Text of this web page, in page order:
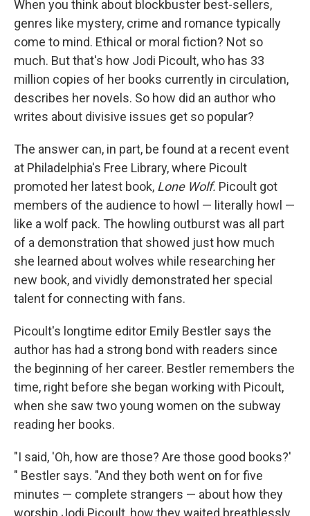
When you think about blockbuster best-sellers,
genres like mystery, crime and romance typically
come to mind. Ethical or moral fiction? Not so
much. But that's how Jodi Picoult, who has 33
million copies of her books currently in circulation,
describes her novels. So how did an author who
writes about divisive issues get so popular?
The answer can, in part, be found at a recent event
at Philadelphia's Free Library, where Picoult
promoted her latest book, Lone Wolf. Picoult got
members of the audience to howl — literally howl —
like a wolf pack. The howling outburst was all part
of a demonstration that showed just how much
she learned about wolves while researching her
new book, and vividly demonstrated her special
talent for connecting with fans.
Picoult's longtime editor Emily Bestler says the
author has had a strong bond with readers since
the beginning of her career. Bestler remembers the
time, right before she began working with Picoult,
when she saw two young women on the subway
reading her books.
"I said, 'Oh, how are those? Are those good books?'
" Bestler says. "And they both went on for five
minutes — complete strangers — about how they